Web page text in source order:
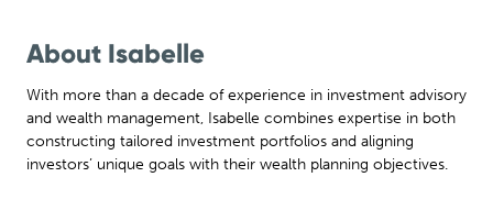
About Isabelle
With more than a decade of experience in investment advisory
and wealth management, Isabelle combines expertise in both
constructing tailored investment portfolios and aligning
investors’ unique goals with their wealth planning objectives.